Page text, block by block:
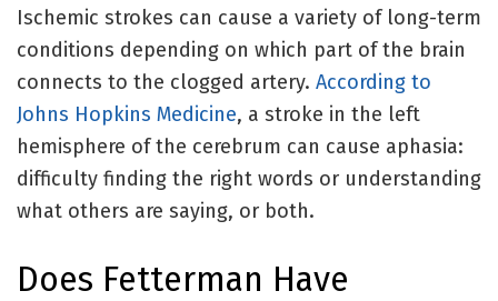
Ischemic strokes can cause a variety of long-term
conditions depending on which part of the brain
connects to the clogged artery. According to
Johns Hopkins Medicine, a stroke in the left
hemisphere of the cerebrum can cause aphasia:
difficulty finding the right words or understanding
what others are saying, or both.
Does Fetterman Have